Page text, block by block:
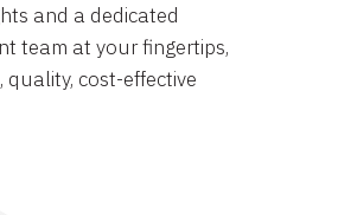
and a dedicated
team at your fingertips,
quality, cost-effective